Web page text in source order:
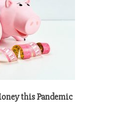
this Pandemic